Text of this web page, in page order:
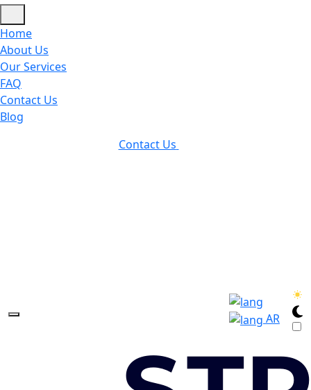
Home
About Us
Our Services
FAQ
Contact Us
Blog
Contact Us
AR